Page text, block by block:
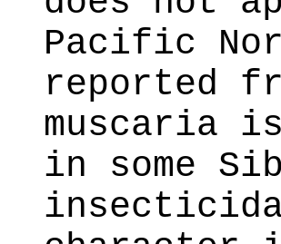
Pacific
reported
muscaria
in some